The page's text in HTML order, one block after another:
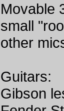
Movable
small
other
Guitars:
Gibson